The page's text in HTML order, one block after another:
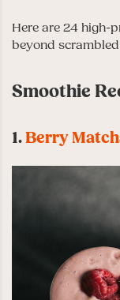
Here are 24 high-
beyond scrambled
Smoothie
1.Berry